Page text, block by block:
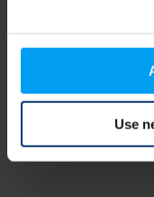
Use